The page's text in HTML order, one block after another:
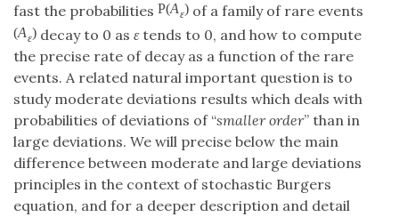
fast the probabilities P(Aε)of a family of rare events
(Aε)decay to 0 as εtends to 0, and how to compute
the precise rate of decay as a function of the rare
events. A related natural important question is to
study moderate deviations results which deals with
probabilities of deviations of “smaller order” than in
large deviations. We will precise below the main
difference between moderate and large deviations
principles in the context of stochastic Burgers
equation, and for a deeper description and detail